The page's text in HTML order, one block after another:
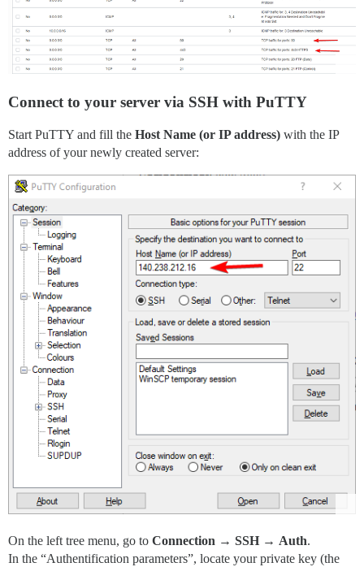
Connect to your server via SSH with PuTTY
Start PuTTY and fill the Host Name (or IP address) with the IP
address of your newly created server:
On the left tree menu, go to Connection → SSH → Auth.
In the “Authentification parameters”, locate your private key (the